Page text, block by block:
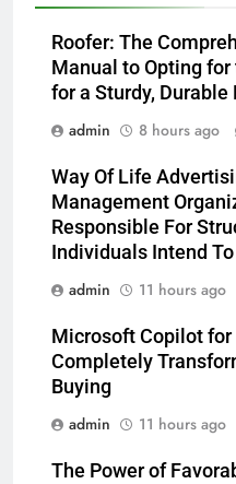
Roofer: The
Manual to Opting
for a Sturdy, Durable
admin
8 hours ago
Way Of Life
Management
Responsible For
Individuals Intend
admin
11 hours ago
Microsoft Copilot
Completely
Buying
admin
11 hours ago
The Power of